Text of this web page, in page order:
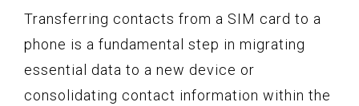
Transferring contacts from a SIM card to a
phone is a fundamental step in migrating
essential data to a new device or
consolidating contact information within the